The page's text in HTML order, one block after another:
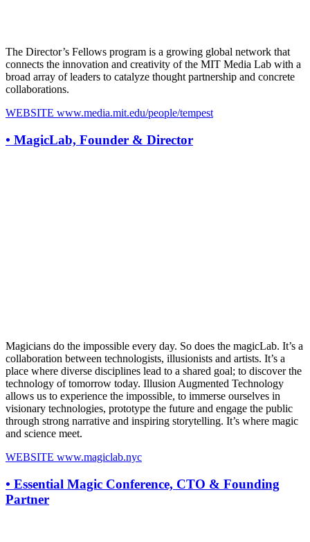
The Director’s Fellows program is a growing global network that
connects the innovation and creativity of the MIT Media Lab with a
broad array of leaders to catalyze thought partnership and concrete
collaborations.
WEBSITE www.media.mit.edu/people/tempest
• MagicLab, Founder & Director
Magicians do the impossible every day. So does the magicLab. It’s a
collaboration between technologists, illusionists and artists. It’s a
place where diverse disciplines lead to a shared goal; to discover the
technology of tomorrow today. Illusion Augmented Technology
allows us to experience the impossible, to immerse ourselves in
visionary technologies, prototype the future and engage the public
through strong narrative and inspiring storytelling. It’s where magic
and science meet.
WEBSITE www.magiclab.nyc
• Essential Magic Conference, CTO & Founding
Partner